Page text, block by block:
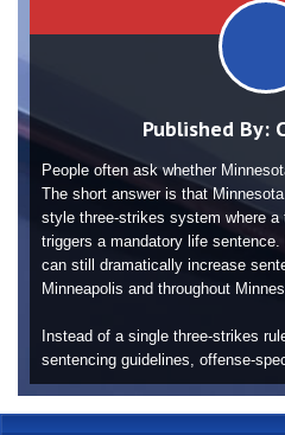
Published By:
People often ask whether
The short answer is that
style three-strikes system where
triggers a mandatory life
can still dramatically increase
Minneapolis and throughout
Instead of a single three-strikes
sentencing guidelines, offense-